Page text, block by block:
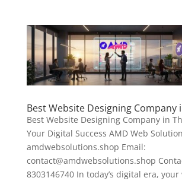
Best Website Designing Company
Best Website Designing Company in
Your Digital Success AMD Web
amdwebsolutions.shop Email:
contact@amdwebsolutions.shop
8303146740 In today’s digital era,